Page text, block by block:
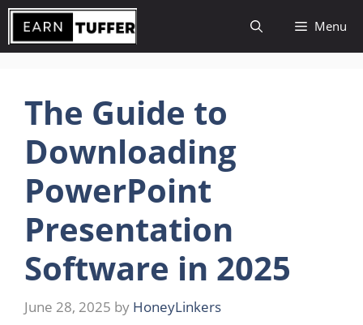
Skip
content
Menu
The Guide to
Downloading
PowerPoint
Presentation
Software in 2025
June 28, 2025 by HoneyLinkers